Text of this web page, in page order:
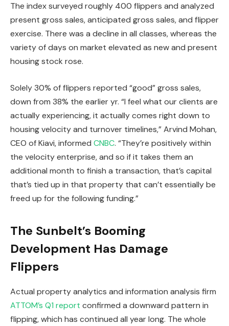
The index surveyed roughly 400 flippers and analyzed
present gross sales, anticipated gross sales, and flipper
exercise. There was a decline in all classes, whereas the
variety of days on market elevated as new and present
housing stock rose.
Solely 30% of flippers reported “good” gross sales,
down from 38% the earlier yr. “I feel what our clients are
actually experiencing, it actuallycomes right down to
housing velocity and turnover timelines,” Arvind Mohan,
CEO of Kiavi, informed CNBC. “They’re positively within
the velocity enterprise, and so if it takes them an
additional month to finish a transaction, that’s capital
that’s tied up in that property that can’t essentially be
freed up for the following funding.”
The Sunbelt’s Booming
Development Has Damage
Flippers
Actual property analytics and information analysis firm
ATTOM’s Q1 report confirmed a downward pattern in
flipping, which has continued all year long. The whole